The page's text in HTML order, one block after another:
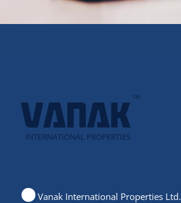
Vanak International Properties Ltd.